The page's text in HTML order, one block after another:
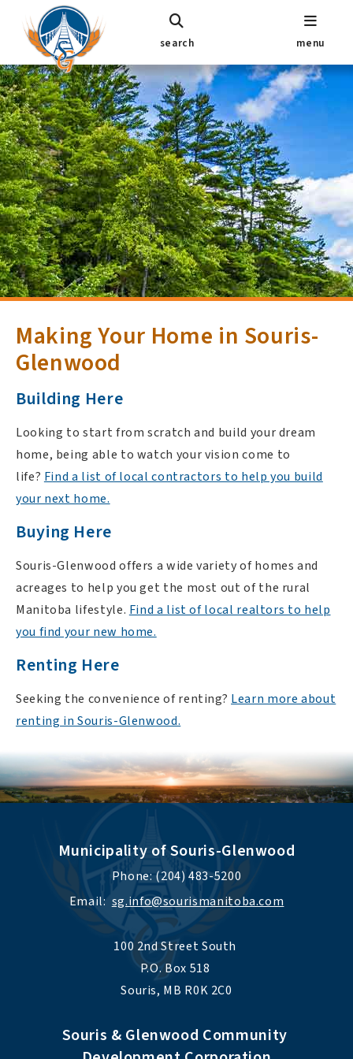
search menu
Making Your Home in Souris-
Glenwood
Building Here
Looking to start from scratch and build your dream
home, being able to watch your vision come to
life? Find a list of local contractors to help you build
your next home.
Buying Here
Souris-Glenwood offers a wide variety of homes and
acreages to help you get the most out of the rural
Manitoba lifestyle. Find a list of local realtors to help
you find your new home.
Renting Here
Seeking the convenience of renting? Learn more about
renting in Souris-Glenwood.
Municipality of Souris-Glenwood
Phone: (204) 483-5200
Email: sg.info@sourismanitoba.com
100 2nd Street South
P.O. Box 518
Souris, MB R0K 2C0
Souris & Glenwood Community